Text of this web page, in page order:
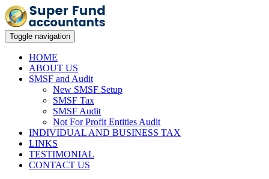
Toggle navigation
HOME
ABOUT US
SMSF and Audit
New SMSF Setup
SMSF Tax
SMSF Audit
Not For Profit Entities Audit
INDIVIDUAL AND BUSINESS TAX
LINKS
TESTIMONIAL
CONTACT US